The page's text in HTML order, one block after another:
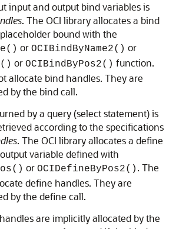
input and output bind variables is
. The OCI library allocates a bind
bound with the
or OCIBindByName2() or
or OCIBindByPos2() function.
allocate bind handles. They are
by the bind call.
by a query (select statement) is
according to the specifications
. The OCI library allocates a define
variable defined with
or OCIDefineByPos2() . The
define handles. They are
by the define call.
are implicitly allocated by the